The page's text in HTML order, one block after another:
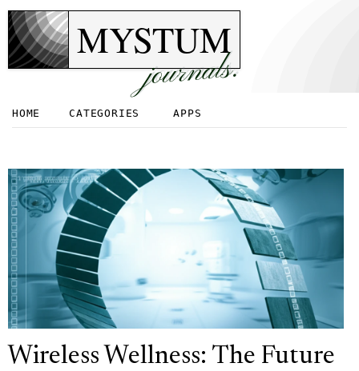
MYSTUM
journals.
HOME CATEGORIES APPS
Wireless Wellness: The Future